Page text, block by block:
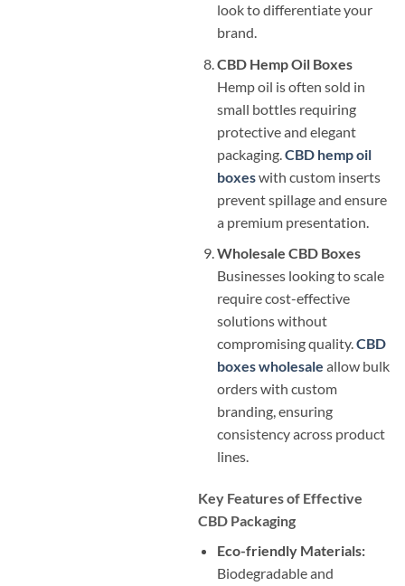
look to differentiate your
brand.
CBD Hemp Oil Boxes
Hemp oil is often sold in
small bottles requiring
protective and elegant
packaging.CBD hemp oil
boxeswith custom inserts
prevent spillage and ensure
a premium presentation.
Wholesale CBD Boxes
Businesses looking to scale
require cost-effective
solutions without
compromising quality.CBD
boxes wholesale allow bulk
orders with custom
branding, ensuring
consistency across product
lines.
Key Features of Effective
CBD Packaging
Eco-friendly Materials:
Biodegradable and